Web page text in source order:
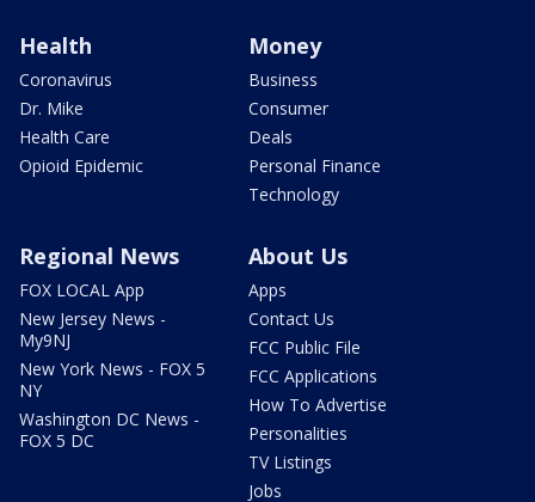
Health
Coronavirus
Dr. Mike
Health Care
Opioid Epidemic
Money
Business
Consumer
Deals
Personal Finance
Technology
Regional News
FOX LOCAL App
New Jersey News -
My9NJ
New York News - FOX 5
NY
Washington DC News -
FOX 5 DC
About Us
Apps
Contact Us
FCC Public File
FCC Applications
How To Advertise
Personalities
TV Listings
Jobs